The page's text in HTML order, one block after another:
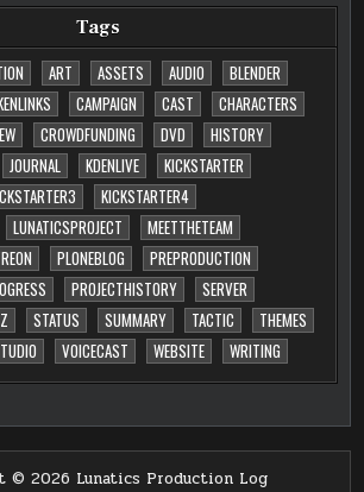
Tags
ART ASSETS AUDIO
BLENDER
CAMPAIGN CAST
CHARACTERS
CROWDFUNDING DVD
HISTORY
JOURNAL KDENLIVE
KICKSTARTER
KICKSTARTER4
LUNATICSPROJECT
MEETTHETEAM
PLONEBLOG
PREPRODUCTION
PROJECTHISTORY
SERVER
STATUS SUMMARY TACTIC
THEMES
VOICECAST WEBSITE WRITING
© 2026 Lunatics Production Log